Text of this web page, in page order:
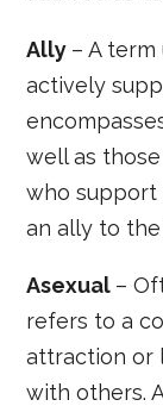
Ally – A
actively
well as
who support
an ally to the
Asexual –
refers to a
attraction or
with others.